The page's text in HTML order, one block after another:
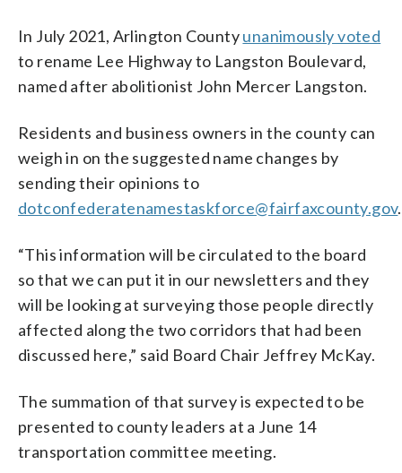
In July 2021, Arlington Countyunanimously voted
to rename Lee Highway to Langston Boulevard,
named after abolitionist John Mercer Langston.
Residents and business owners in the county can
weigh in on the suggested name changes by
sending their opinions to
dotconfederatenamestaskforce@fairfaxcounty.gov.
“This information will be circulated to the board
so that we can put it in our newsletters and they
will be looking at surveying those people directly
affected along the two corridors that had been
discussed here,” said Board Chair Jeffrey McKay.
The summation of that survey is expected to be
presented to county leaders at a June 14
transportation committee meeting.